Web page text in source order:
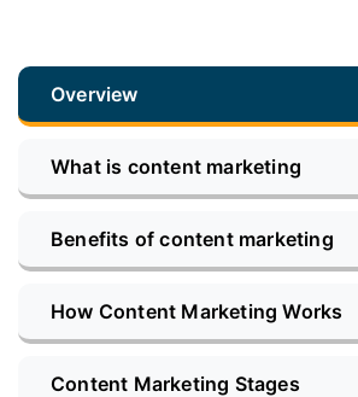
Overview
What is content marketing
Benefits of content marketing
How Content Marketing Works
Content Marketing Stages